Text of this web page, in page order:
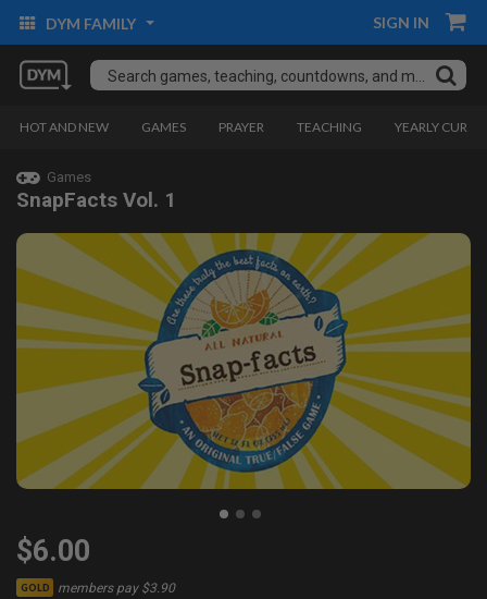
DYM FAMILY SIGN IN
HOT AND NEW GAMES PRAYER TEACHING YEARLY
Games
SnapFacts Vol. 1
$6.00
GOLD members pay $3.90